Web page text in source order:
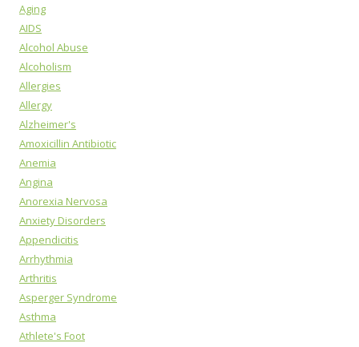
Aging
AIDS
Alcohol Abuse
Alcoholism
Allergies
Allergy
Alzheimer's
Amoxicillin Antibiotic
Anemia
Angina
Anorexia Nervosa
Anxiety Disorders
Appendicitis
Arrhythmia
Arthritis
Asperger Syndrome
Asthma
Athlete's Foot